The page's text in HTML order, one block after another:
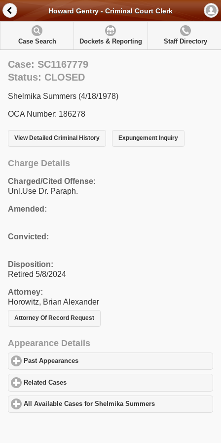
Howard Gentry - Criminal Court Clerk
Case Search Dockets & Reporting Staff Directory
Case: SC1167779
Status: CLOSED
Shelmika Summers (4/18/1978)
OCA Number: 186278
View Detailed Criminal History Expungement Inquiry
Charge Details
Charged/Cited Offense:
Unl.Use Dr. Paraph.
Amended:
Convicted:
Disposition:
Retired 5/8/2024
Attorney:
Horowitz, Brian Alexander
Attorney Of Record Request
Appearance Details
Past Appearances
Related Cases
All Available Cases for Shelmika Summers